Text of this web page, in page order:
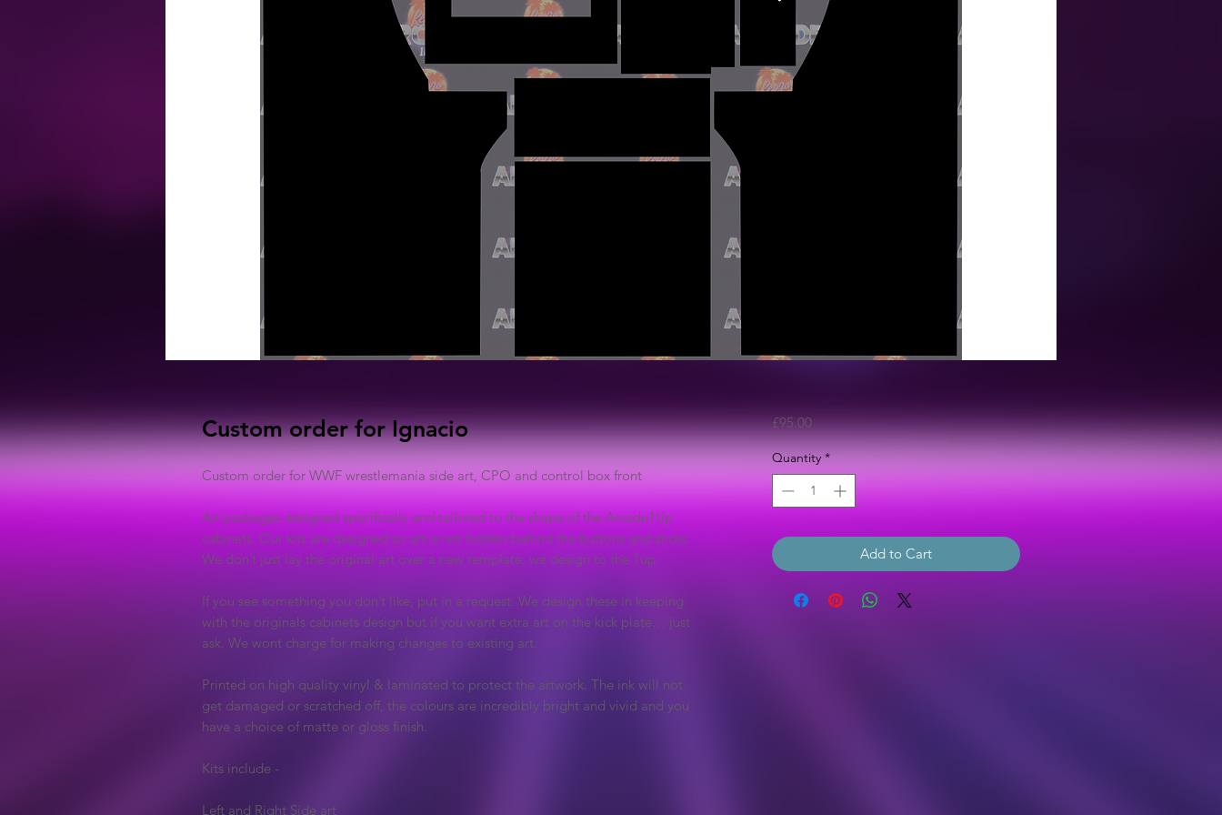
Custom order for Ignacio
Custom order for WWF wrestlemania side art, CPO and control box front
Art packages designed specifically and tailored to the shape of the Arcade1Up
cabinets. Our kits are designed so art is not hidden behind the buttons and sticks.
We don’t just lay the original art over a new template, we design to the 1up.
If you see something you don’t like, put in a request. We design these in keeping
with the originals cabinets design but if you want extra art on the kick plate… just
ask. We wont charge for making changes to existing art.
Printed on high quality vinyl & laminated to protect the artwork. The ink will not
get damaged or scratched off, the colours are incredibly bright and vivid and you
have a choice of matte or gloss finish.
Kits include -
Left and Right Side art
£95.00Price
Quantity *
Add to Cart